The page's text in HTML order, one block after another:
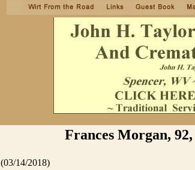
Frances Morgan,
(03/14/2018)